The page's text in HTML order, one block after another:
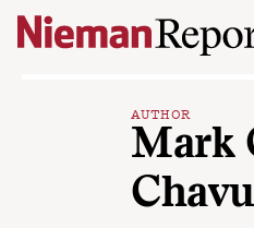
Skip to content
AUTHOR
Mark